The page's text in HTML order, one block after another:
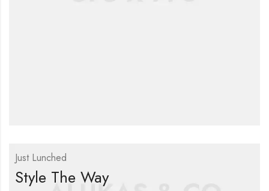
Just Lunched
Style The Way